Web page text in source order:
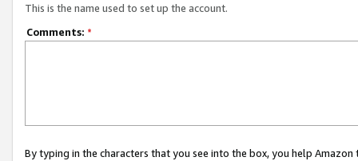
This is the name used to set up the account.
Comments: *
By typing in the characters that you see into the box, you help